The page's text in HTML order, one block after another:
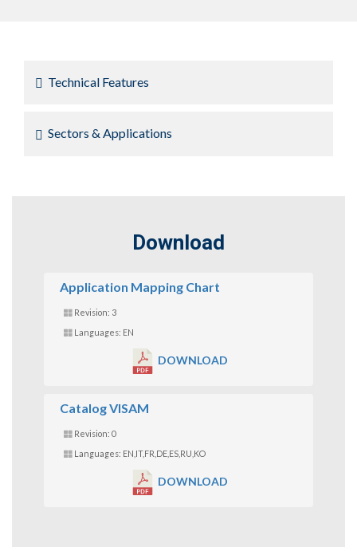
Technical Features
Sectors & Applications
Download
Application Mapping Chart
Revision: 3
Languages: EN
DOWNLOAD
Catalog VISAM
Revision: 0
Languages: EN,IT,FR,DE,ES,RU,KO
DOWNLOAD